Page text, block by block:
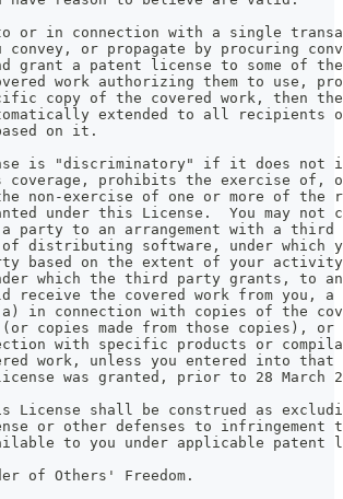
or in connection with a single
convey, or propagate by procuring
grant a patent license to some of
work authorizing them to use,
copy of the covered work, then
extended to all recipients
on it.
is "discriminatory" if it does not
coverage, prohibits the exercise of,
non-exercise of one or more of
under this License.  You may not
party to an arrangement with a
distributing software, under which
based on the extent of your activity
which the third party grants, to
receive the covered work from you,
in connection with copies of the
(or copies made from those copies),
with specific products or
work, unless you entered into that
was granted, prior to 28 March
License shall be construed as
or other defenses to infringement
to you under applicable patent
of Others' Freedom.